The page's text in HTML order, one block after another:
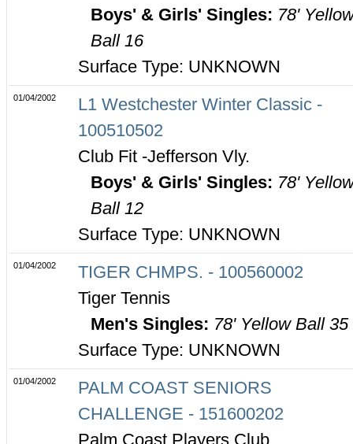
Boys' & Girls' Singles: 78'
Ball 16
Surface Type: UNKNOWN
01/04/2002
L1 Westchester Winter Classic -
100510502
Club Fit -Jefferson Vly.
Boys' & Girls' Singles: 78'
Ball 12
Surface Type: UNKNOWN
01/04/2002
TIGER CHMPS. - 100560002
Tiger Tennis
Men's Singles: 78' Yellow Ball 35
Surface Type: UNKNOWN
01/04/2002
PALM COAST SENIORS
CHALLENGE - 151600202
Palm Coast Players Club